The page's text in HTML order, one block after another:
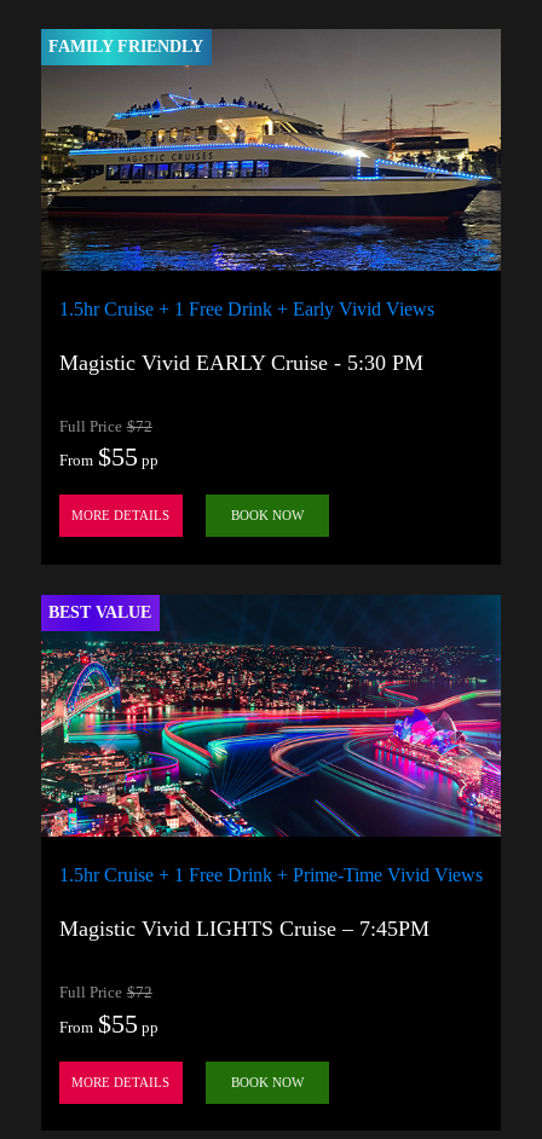
FAMILY FRIENDLY
1.5hr Cruise + 1 Free Drink + Early Vivid Views
Magistic Vivid EARLY Cruise - 5:30 PM
Full Price $72
From $55pp
MORE DETAILS BOOK NOW
BEST VALUE
1.5hr Cruise + 1 Free Drink + Prime-Time Vivid Views
Magistic Vivid LIGHTS Cruise – 7:45PM
Full Price $72
From $55pp
MORE DETAILS BOOK NOW